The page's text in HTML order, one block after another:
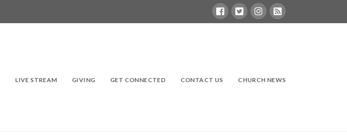
LIVE STREAM GIVING GET CONNECTED CONTACT US CHURCH NEWS